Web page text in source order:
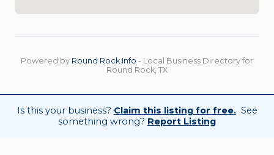
Powered by Round Rock Info - Local Business Directory for
Round Rock, TX
Is this your business? Claim this listing for free. See
something wrong? Report Listing